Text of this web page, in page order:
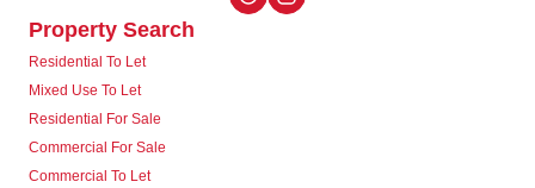
Property Search
Residential To Let
Mixed Use To Let
Residential For Sale
Commercial For Sale
Commercial To Let